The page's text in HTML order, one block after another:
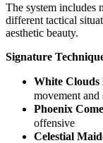
The system includes
different tactical
aesthetic beauty.
Signature
White Clouds
movement and
Phoenix
offensive
Celestial